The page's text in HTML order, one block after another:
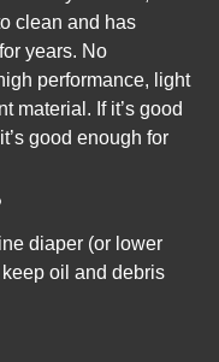
clean and has
years. No
performance, light
material. If it’s good
good enough for
diaper (or lower
oil and debris